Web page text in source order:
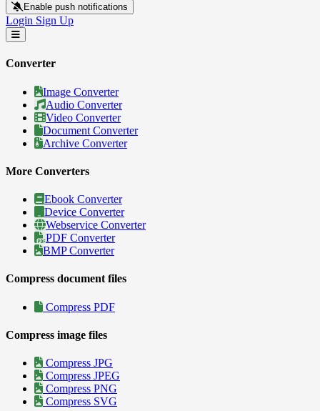
Enable push notifications
Login Sign Up
Converter
Image Converter
Audio Converter
Video Converter
Document Converter
Archive Converter
More Converters
Ebook Converter
Device Converter
Webservice Converter
PDF Converter
BMP Converter
Compress document files
Compress PDF
Compress image files
Compress JPG
Compress JPEG
Compress PNG
Compress SVG